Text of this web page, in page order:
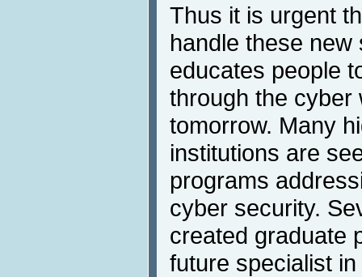
Thus it is urgent
handle these
educates people
through the cyber
tomorrow. Many
institutions are
programs
cyber security.
created graduate
future specialist